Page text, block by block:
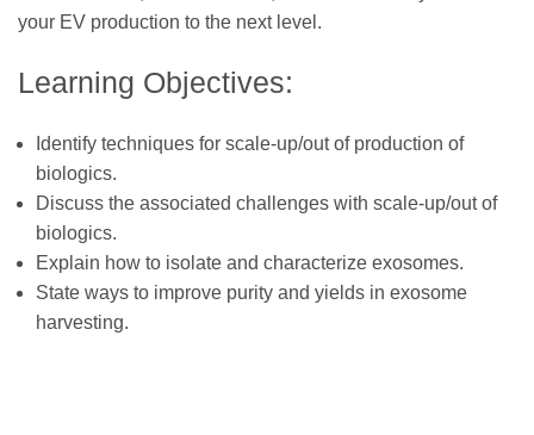
your EV production to the next level.
Learning Objectives:
Identify techniques for scale-up/out of production of
biologics.
Discuss the associated challenges with scale-up/out of
biologics.
Explain how to isolate and characterize exosomes.
State ways to improve purity and yields in exosome
harvesting.